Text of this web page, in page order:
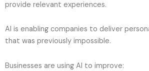
provide relevant experiences.
AI is enabling companies to deliver
that was previously impossible.
Businesses are using AI to improve: